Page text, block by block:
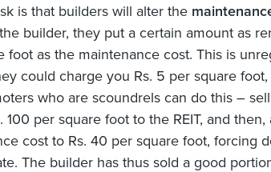
is that builders will alter the
builder, they put a certain amount as
foot as the maintenance cost. This is
could charge you Rs. 5 per square
who are scoundrels can do this –
100 per square foot to the REIT, and
cost to Rs. 40 per square foot, forcing
The builder has thus sold a good